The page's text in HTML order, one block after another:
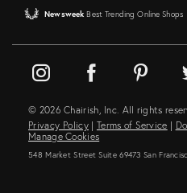
Newsweek Best Trending Online Shops
© 2026 Chairish, Inc. All rights
Privacy Policy | Terms of Service |
Manage Cookies
548 Market Street Suite 69473 San